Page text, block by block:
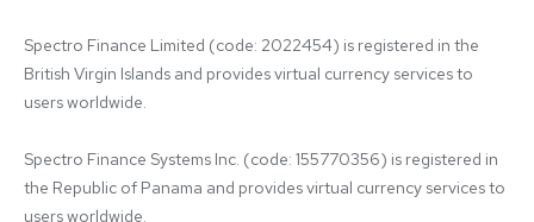
Spectro Finance Limited (code: 2022454) is registered in the
British Virgin Islands and provides virtual currency services to
users worldwide.
Spectro Finance Systems Inc. (code: 155770356) is registered in
the Republic of Panama and provides virtual currency services to
users worldwide.